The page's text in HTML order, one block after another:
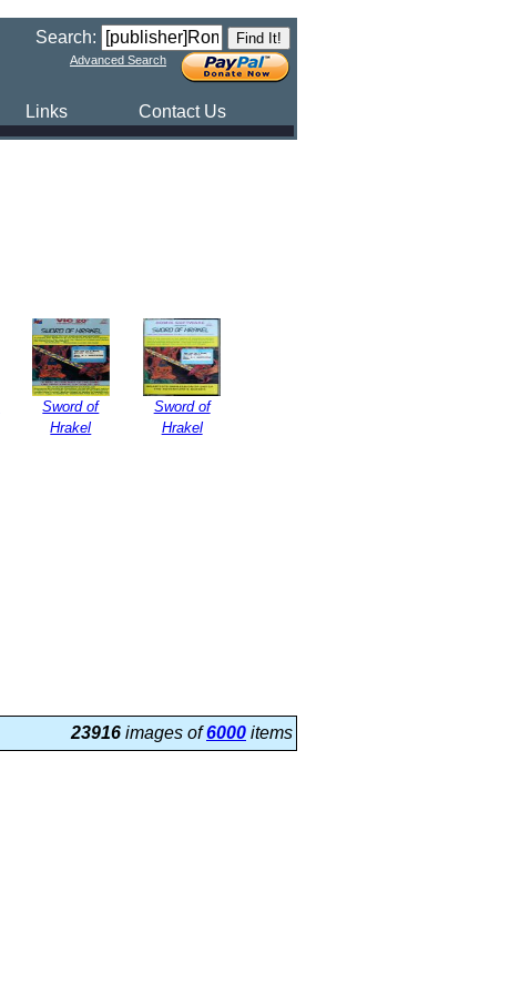
Search:
Advanced Search
Links Contact Us
Sword of
Hrakel
Sword of
Hrakel
23916 images of6000 items